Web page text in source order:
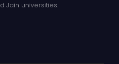
Jain universities.